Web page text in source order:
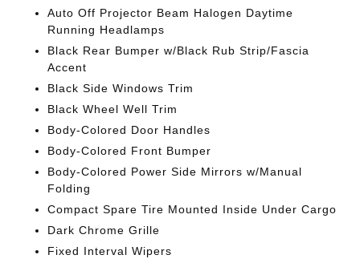
Auto Off Projector Beam Halogen Daytime
Running Headlamps
Black Rear Bumper w/Black Rub Strip/Fascia
Accent
Black Side Windows Trim
Black Wheel Well Trim
Body-Colored Door Handles
Body-Colored Front Bumper
Body-Colored Power Side Mirrors w/Manual
Folding
Compact Spare Tire Mounted Inside Under Cargo
Dark Chrome Grille
Fixed Interval Wipers